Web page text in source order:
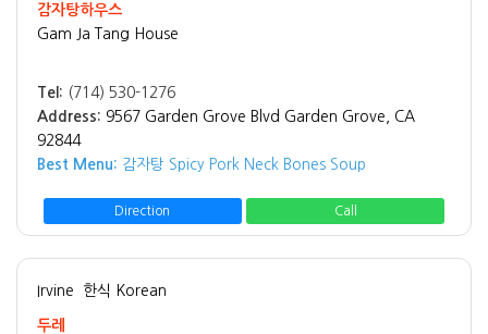
감자탕하우스
Gam Ja Tang House
Tel: (714) 530-1276
Address: 9567 Garden Grove Blvd Garden Grove, CA
92844
Best Menu: 감자탕 Spicy Pork Neck Bones Soup
Direction Call
Irvine 한식 Korean
두레